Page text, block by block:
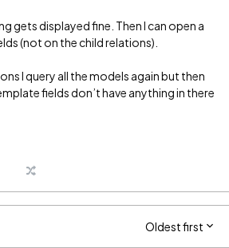
gets displayed fine. Then I can open a
(not on the child relations).
I query all the models again but then
fields don’t have anything in there
Oldest first